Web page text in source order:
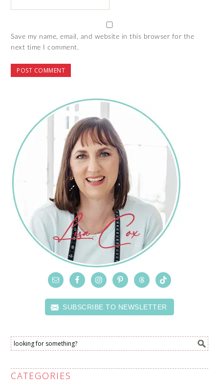
Save my name, email, and website in this browser for the
next time I comment.
SUBSCRIBE TO NEWSLETTER
CATEGORIES